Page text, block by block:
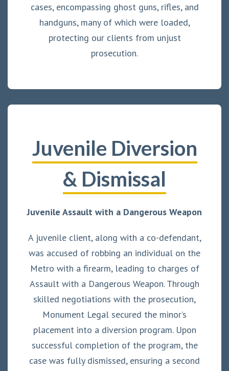
cases, encompassing ghost guns, rifles, and
handguns, many of which were loaded,
protecting our clients from unjust
prosecution.
Juvenile Diversion
& Dismissal
Juvenile Assault with a Dangerous Weapon
A juvenile client, along with a co-defendant,
was accused of robbing an individual on the
Metro with a firearm, leading to charges of
Assault with a Dangerous Weapon. Through
skilled negotiations with the prosecution,
Monument Legal secured the minor’s
placement into a diversion program. Upon
successful completion of the program, the
case was fully dismissed, ensuring a second